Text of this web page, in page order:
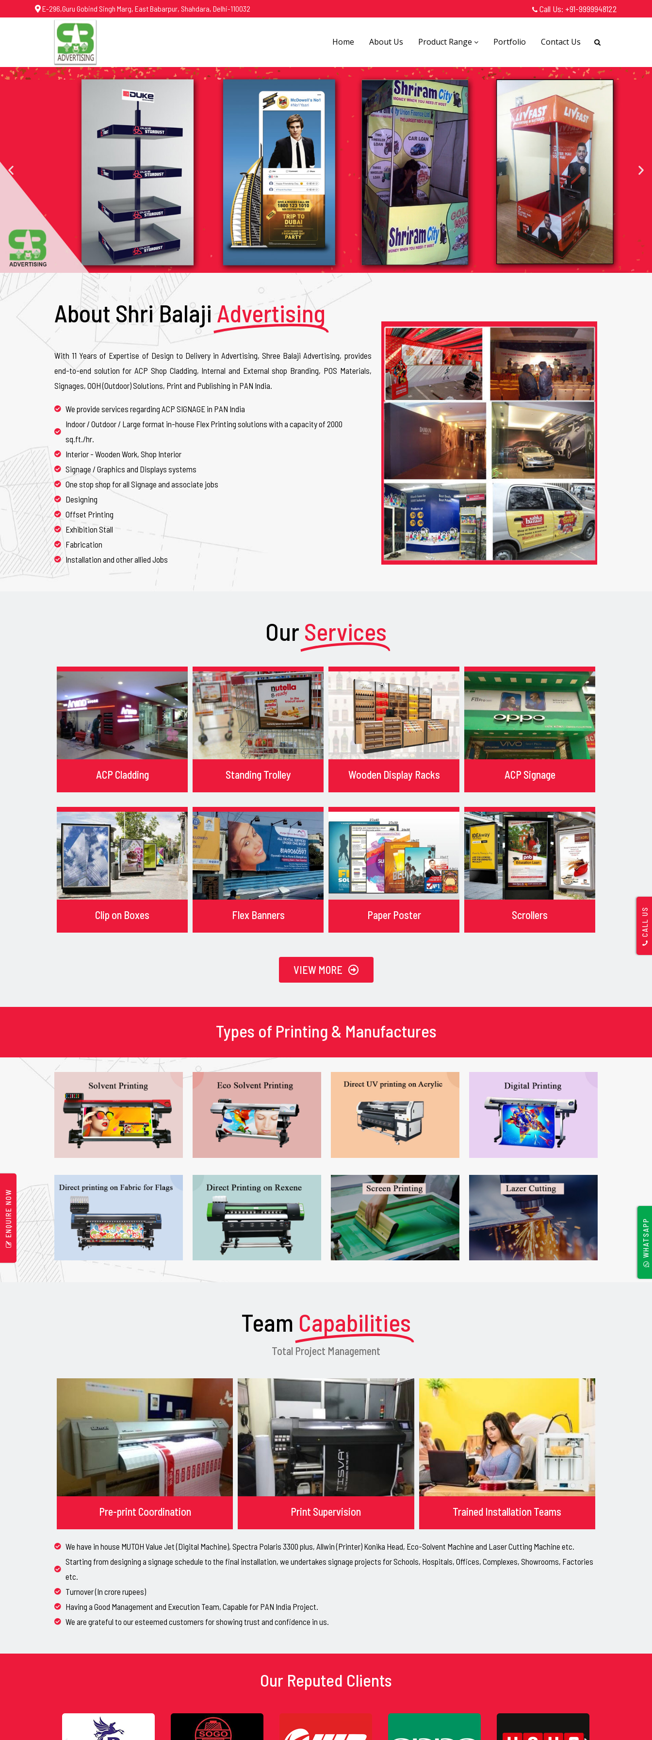
E-296,Guru Gobind Singh Marg, East Babarpur, Shahdara, Delhi-110032 Call Us: +91-9999948122
ENQUIRE NOW WHATSAPP
CALL US
Home About Us Product Range Portfolio Contact Us
About Shri Balaji Advertising
With 11 Years of Expertise of Design to Delivery in Advertising, Shree Balaji Advertising, provides
end-to-end solution for ACP Shop Cladding, Internal and External shop Branding, POS Materials,
Signages, OOH (Outdoor) Solutions, Print and Publishing in PAN India.
We provide services regarding ACP SIGNAGE in PAN India
Indoor / Outdoor / Large format in-house Flex Printing solutions with a capacity of 2000
sq.ft./hr.
Interior - Wooden Work, Shop Interior
Signage / Graphics and Displays systems
One stop shop for all Signage and associate jobs
Designing
Offset Printing
Exhibition Stall
Fabrication
Installation and other allied Jobs
Our Services
ACP Cladding Standing Trolley Wooden Display Racks ACP Signage
Clip on Boxes Flex Banners Paper Poster Scrollers
VIEW MORE
Types of Printing & Manufactures
Team Capabilities
Total Project Management
Pre-print Coordination Print Supervision Trained Installation Teams
We have in house MUTOH Value Jet (Digital Machine), Spectra Polaris 3300 plus, Allwin (Printer) Konika Head, Eco-Solvent Machine and Laser Cutting Machine etc.
Starting from designing a signage schedule to the final installation, we undertakes signage projects for Schools, Hospitals, Offices, Complexes, Showrooms, Factories
etc.
Turnover (In crore rupees)
Having a Good Management and Execution Team, Capable for PAN India Project.
We are grateful to our esteemed customers for showing trust and confidence in us.
Our Reputed Clients